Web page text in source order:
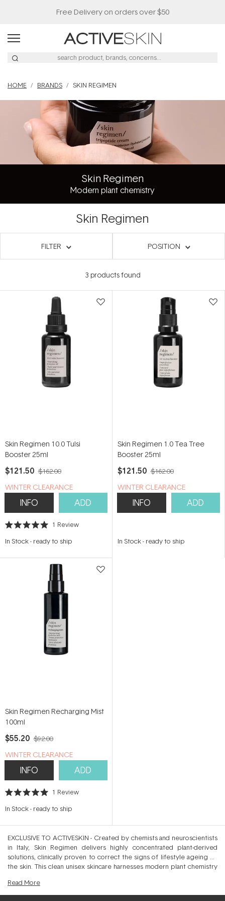
Free Delivery on orders over $50
HOME BRANDS SKIN REGIMEN
Skin Regimen
Modern plant chemistry
Skin Regimen
FILTER POSITION
3 products found
Skin Regimen 10.0 Tulsi
Booster 25ml
$121.50 $162.00
WINTER CLEARANCE
INFO ADD
Rated
out
stars
1 Review
In Stock- ready to ship
Skin Regimen 1.0 Tea Tree
Booster 25ml
$121.50 $162.00
WINTER CLEARANCE
INFO ADD
In Stock- ready to ship
Skin Regimen Recharging Mist
100ml
$55.20 $92.00
WINTER CLEARANCE
INFO ADD
Rated
out
stars
1 Review
In Stock- ready to ship
EXCLUSIVE TO ACTIVESKIN - Created by chemists and neuroscientists
in Italy, Skin Regimen delivers highly concentrated plant-derived
solutions, clinically proven to correct the signs of lifestyle ageing on
the skin. This clean unisex skincare harnesses modern plant chemistry
minus unnecessary synthetic fragrance, animal derivatives or silicones.
Crafted to simplify your daily skincare through a Cleanse, Correct and
Read More